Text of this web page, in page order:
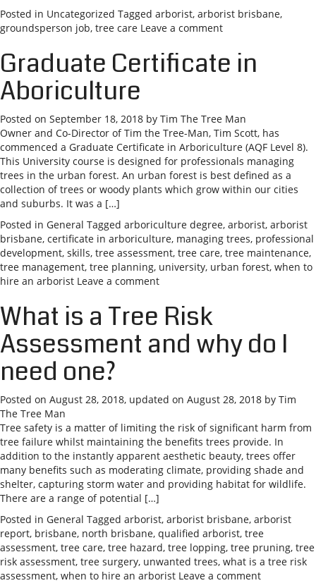
Posted in Uncategorized Tagged arborist, arborist brisbane,
groundsperson job, tree care Leave a comment
Graduate Certificate in
Aboriculture
Posted on September 18, 2018 by Tim The Tree Man
Owner and Co-Director of Tim the Tree-Man, Tim Scott, has
commenced a Graduate Certificate in Arboriculture (AQF Level 8).
This University course is designed for professionals managing
trees in the urban forest. An urban forest is best defined as a
collection of trees or woody plants which grow within our cities
and suburbs. It was a […]
Posted in General Tagged arboriculture degree, arborist, arborist
brisbane, certificate in arboriculture, managing trees, professional
development, skills, tree assessment, tree care, tree maintenance,
tree management, tree planning, university, urban forest, when to
hire an arborist Leave a comment
What is a Tree Risk
Assessment and why do I
need one?
Posted on August 28, 2018, updated on August 28, 2018 by Tim
The Tree Man
Tree safety is a matter of limiting the risk of significant harm from
tree failure whilst maintaining the benefits trees provide. In
addition to the instantly apparent aesthetic beauty, trees offer
many benefits such as moderating climate, providing shade and
shelter, capturing storm water and providing habitat for wildlife.
There are a range of potential […]
Posted in General Tagged arborist, arborist brisbane, arborist
report, brisbane, north brisbane, qualified arborist, tree
assessment, tree care, tree hazard, tree lopping, tree pruning, tree
risk assessment, tree surgery, unwanted trees, what is a tree risk
assessment, when to hire an arborist Leave a comment